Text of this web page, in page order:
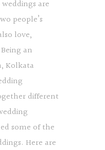
are
people’s
love,
an
Kolkata
different
some of the
Here are